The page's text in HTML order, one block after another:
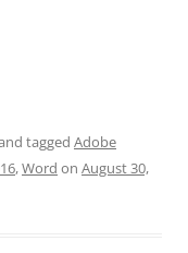
tagged Adobe
,Word on August 30,